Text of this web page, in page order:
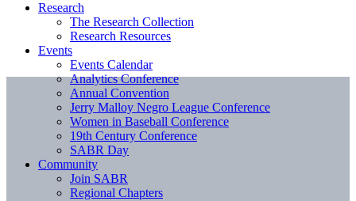
Research
The Research Collection
Research Resources
Events
Events Calendar
Analytics Conference
Annual Convention
Jerry Malloy Negro League Conference
Women in Baseball Conference
19th Century Conference
SABR Day
Community
Join SABR
Regional Chapters